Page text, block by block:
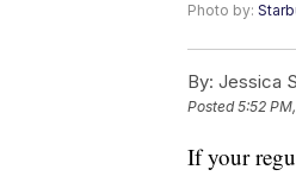
Photo by:
By: Jessica
Posted5:52
If your